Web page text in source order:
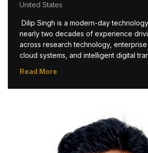
United States
Dilip Singh is a modern-day
nearly two decades of experience
across research technology, enterprise
cloud systems, and intelligent digital
architecting and scaling next-
insights and market research operations.
Under his technology leadership,
Read More